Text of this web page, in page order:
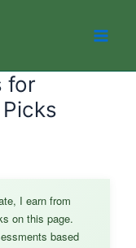
for
I earn from
on this page.
based